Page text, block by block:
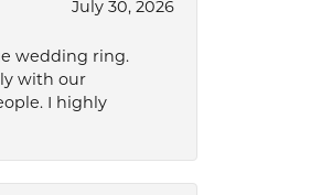
July 30, 2026
wedding ring.
with our
I highly